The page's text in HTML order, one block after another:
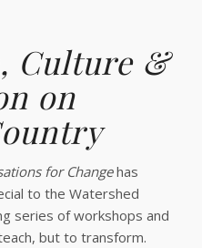
Culture &
on
for Changehas
to the Watershed
series of workshops and
but to transform.